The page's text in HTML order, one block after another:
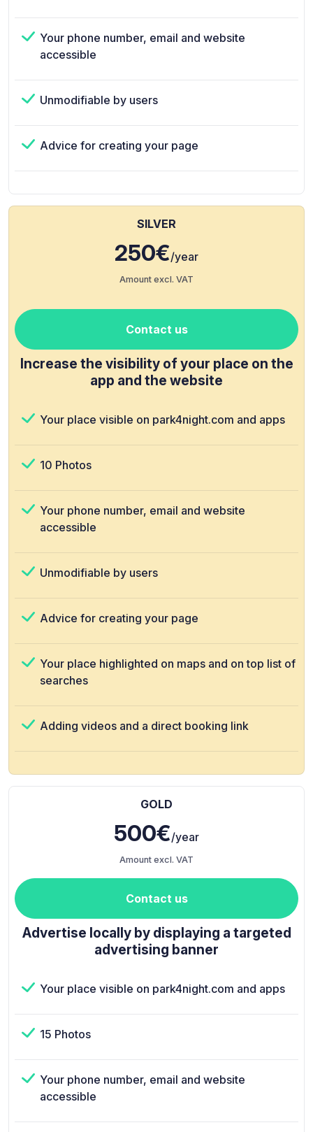
Your phone number, email and website
accessible
Unmodifiable by users
Advice for creating your page
SILVER
250€/year
Amount excl. VAT
Contact us
Increase the visibility of your place on the
app and the website
Your place visible on park4night.com and apps
10 Photos
Your phone number, email and website
accessible
Unmodifiable by users
Advice for creating your page
Your place highlighted on maps and on top list of
searches
Adding videos and a direct booking link
GOLD
500€/year
Amount excl. VAT
Contact us
Advertise locally by displaying a targeted
advertising banner
Your place visible on park4night.com and apps
15 Photos
Your phone number, email and website
accessible